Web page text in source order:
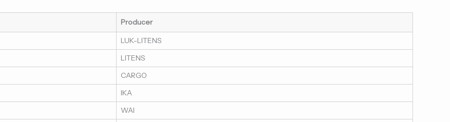
Producer
LUK-LITENS
LITENS
CARGO
IKA
WAI